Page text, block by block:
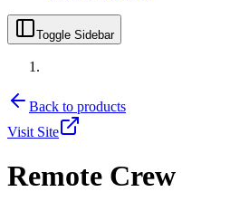
Toggle Sidebar
Back to products
Visit Site
Remote Crew